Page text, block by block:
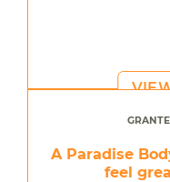
A Paradise
feel